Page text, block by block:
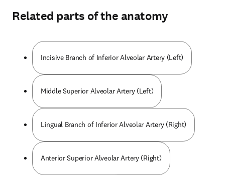
Related parts of the anatomy
Incisive Branch of Inferior Alveolar Artery (Left)
Middle Superior Alveolar Artery (Left)
Lingual Branch of Inferior Alveolar Artery (Right)
Anterior Superior Alveolar Artery (Right)